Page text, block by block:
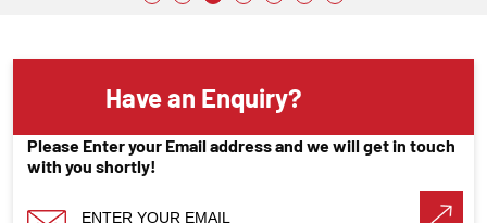
Have an Enquiry?
Please Enter your Email address and we will get in touch
with you shortly!